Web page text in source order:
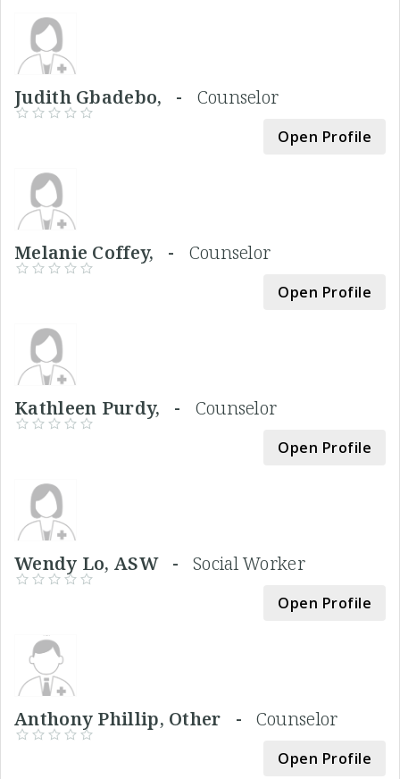
Judith Gbadebo, - Counselor
Open Profile
Melanie Coffey, - Counselor
Open Profile
Kathleen Purdy, - Counselor
Open Profile
Wendy Lo, ASW - Social Worker
Open Profile
Anthony Phillip, Other - Counselor
Open Profile